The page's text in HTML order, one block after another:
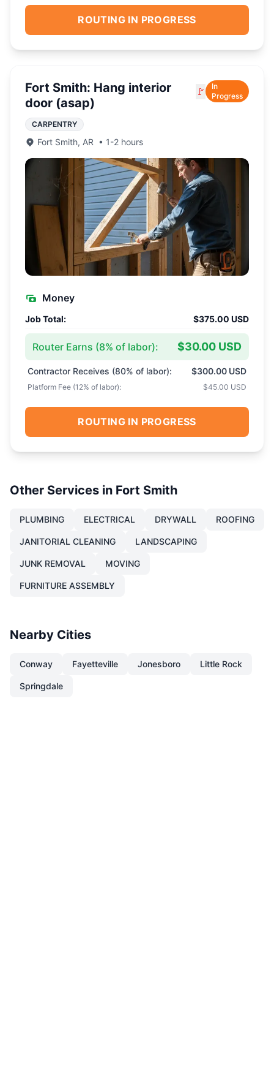
ROUTING IN PROGRESS
Fort Smith: Hang interior
door (asap)
🚩
In
Progress
CARPENTRY
Fort Smith, AR • 1-2 hours
Money
Job Total: $375.00 USD
Router Earns (8% of labor): $30.00 USD
Contractor Receives (80% of labor): $300.00 USD
Platform Fee (12% of labor): $45.00 USD
ROUTING IN PROGRESS
Other Services in Fort Smith
PLUMBING ELECTRICAL DRYWALL ROOFING
JANITORIAL CLEANING LANDSCAPING
JUNK REMOVAL MOVING
FURNITURE ASSEMBLY
Nearby Cities
Conway Fayetteville Jonesboro Little Rock
Springdale